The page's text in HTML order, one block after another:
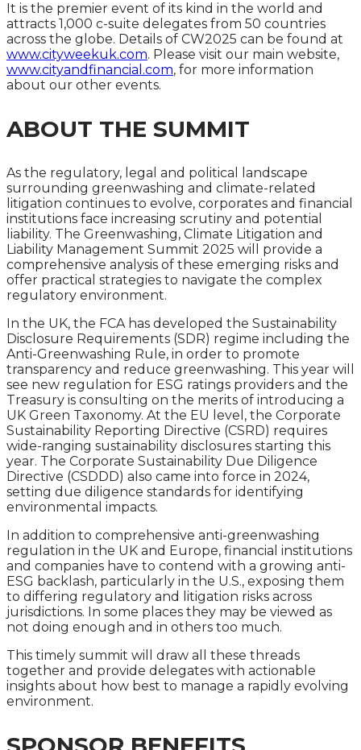
It is the premier event of its kind in the world and
attracts 1,000 c-suite delegates from 50 countries
across the globe. Details of CW2025 can be found at
www.cityweekuk.com. Please visit our main website,
www.cityandfinancial.com, for more information
about our other events.
ABOUT THE SUMMIT
As the regulatory, legal and political landscape
surrounding greenwashing and climate-related
litigation continues to evolve, corporates and financial
institutions face increasing scrutiny and potential
liability. The Greenwashing, Climate Litigation and
Liability Management Summit 2025 will provide a
comprehensive analysis of these emerging risks and
offer practical strategies to navigate the complex
regulatory environment.
In the UK, the FCA has developed the Sustainability
Disclosure Requirements (SDR) regime including the
Anti-Greenwashing Rule, in order to promote
transparency and reduce greenwashing. This year will
see new regulation for ESG ratings providers and the
Treasury is consulting on the merits of introducing a
UK Green Taxonomy. At the EU level, the Corporate
Sustainability Reporting Directive (CSRD) requires
wide-ranging sustainability disclosures starting this
year. The Corporate Sustainability Due Diligence
Directive (CSDDD) also came into force in 2024,
setting due diligence standards for identifying
environmental impacts.
In addition to comprehensive anti-greenwashing
regulation in the UK and Europe, financial institutions
and companies have to contend with a growing anti-
ESG backlash, particularly in the U.S., exposing them
to differing regulatory and litigation risks across
jurisdictions. In some places they may be viewed as
not doing enough and in others too much.
This timely summit will draw all these threads
together and provide delegates with actionable
insights about how best to manage a rapidly evolving
environment.